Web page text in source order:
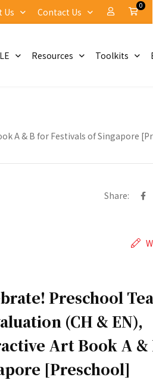
Us Contact Us My
0
Resources Toolkits
A & B for Festivals of Singapore
Share:
Preschool
(CH & EN),
Art Book A &
[Preschool]